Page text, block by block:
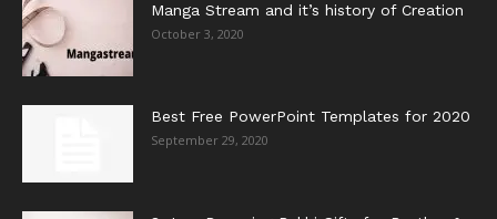
Manga Stream and it’s history of Creation
October 3, 2020
Best Free PowerPoint Templates for 2020
September 29, 2020